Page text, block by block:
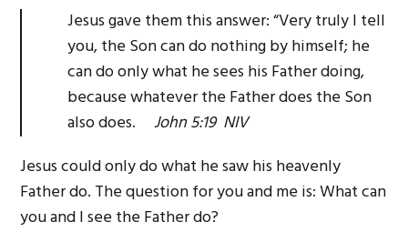
Jesus gave them this answer: “Very truly I tell
you, the Son can do nothing by himself; he
can do only what he sees his Father doing,
because whatever the Father does the Son
also does.John 5:19 NIV
Jesus could only do what he saw his heavenly
Father do. The question for you and me is: What can
you and I see the Father do?